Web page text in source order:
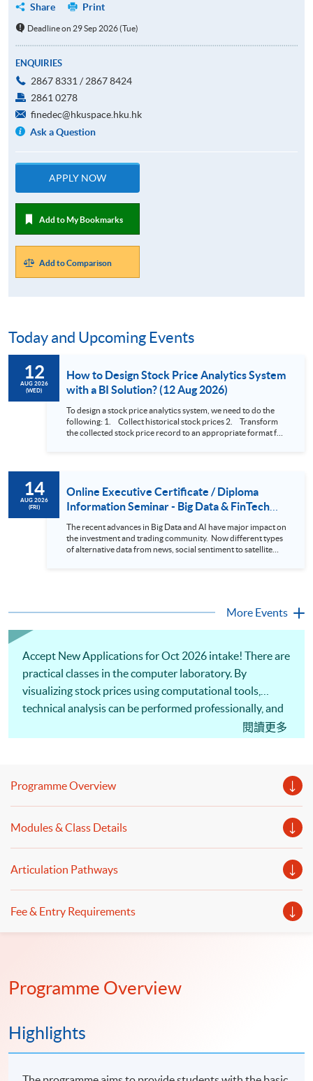
Share
Print
Deadline on 29 Sep 2026 (Tue)
ENQUIRIES
2867 8331 / 2867 8424
2861 0278
finedec@hkuspace.hku.hk
Ask a Question
APPLY NOW
Add to My Bookmarks
Add to Comparison
Today and Upcoming Events
12
AUG 2026
(WED)
How to Design Stock Price Analytics System
with a BI Solution? (12 Aug 2026)
To design a stock price analytics system, we need to do the
following: 1. Collect historical stock prices 2. Transform
the collected stock price record to an appropriate format for
approach. This would give you a fresh view of the practical
use of data automation and data visualization techniques.
During this webinar, you will explore how a stock price
analytics system will help you to: 1. Visualize the macro
trend of stock market performance (i.e. whether the stock
market is bull or bear) 2. Identify if the stock market sector
performance is improving or not 3. Select stocks that that
14
AUG 2026
(FRI)
Online Executive Certificate / Diploma
Information Seminar - Big Data & FinTech
Series (14 Aug 2026)
The recent advances in Big Data and AI have major impact on
the investment and trading community. Now different types
of alternative data from news, social sentiment to satellite
who wish to enhance the...
More Events
Accept New Applications for Oct 2026 intake! There are
practical classes in the computer laboratory. By
visualizing stock prices using computational tools,
technical analysis can be performed professionally, and
Welcome to your online application!
閱讀更多
Programme Overview
Modules & Class Details
Articulation Pathways
Fee & Entry Requirements
Programme Overview
Highlights